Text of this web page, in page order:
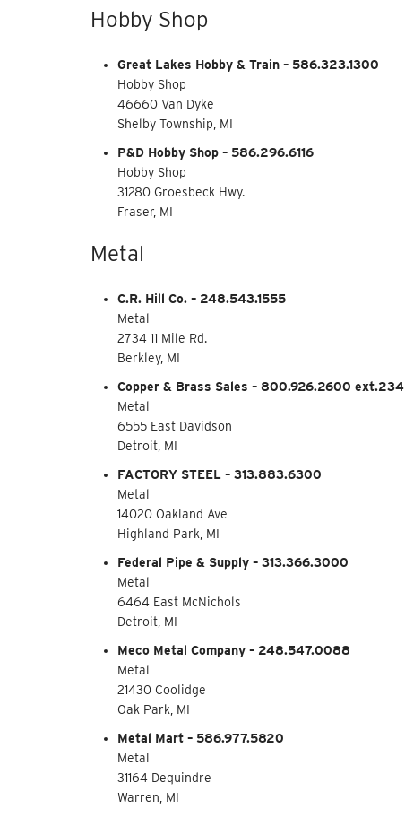
Hobby Shop
Great Lakes Hobby & Train – 586.323.1300
Hobby Shop
46660 Van Dyke
Shelby Township, MI
P&D Hobby Shop – 586.296.6116
Hobby Shop
31280 Groesbeck Hwy.
Fraser, MI
Metal
C.R. Hill Co. – 248.543.1555
Metal
2734 11 Mile Rd.
Berkley, MI
Copper & Brass Sales – 800.926.2600 ext.234
Metal
6555 East Davidson
Detroit, MI
FACTORY STEEL – 313.883.6300
Metal
14020 Oakland Ave
Highland Park, MI
Federal Pipe & Supply – 313.366.3000
Metal
6464 East McNichols
Detroit, MI
Meco Metal Company – 248.547.0088
Metal
21430 Coolidge
Oak Park, MI
Metal Mart – 586.977.5820
Metal
31164 Dequindre
Warren, MI